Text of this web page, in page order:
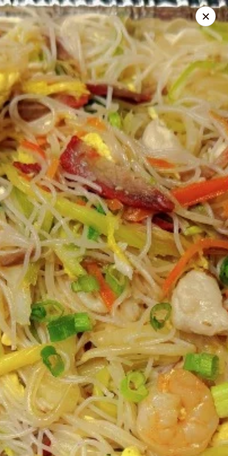
Ichiban - Pearl River
15 N Main St Pearl River, NY 10965
Select Order Type Select Time
Ichiban - Pearl River
Closed Opens Friday at 11:00AM
Store info Call us
Coupons
FREE 2L Coke Apply
More info
FREE 2L Coke on Purchase over $50
[Lunch excluded ]
Chinese Menu Japanese Menu
Gluten-Free
Catering Menu
Catering Menu
Serves 8 - 10 People
(Half
Tray)(Half Tray) Boneless Spare Ribs
Appetizer